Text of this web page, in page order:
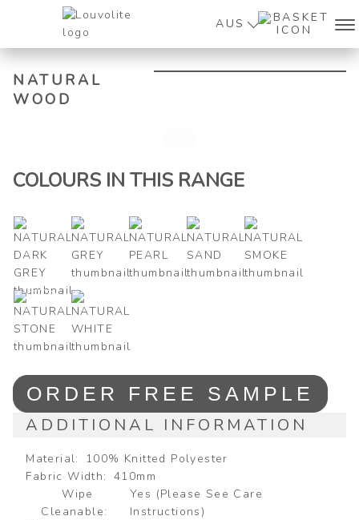
AUS
NATURAL
WOOD
COLOURS IN THIS RANGE
ORDER FREE SAMPLE
ADDITIONAL INFORMATION
Material
100% Knitted Polyester
Fabric Width
410mm
Wipe
Cleanable
Yes (Please See Care
Instructions)